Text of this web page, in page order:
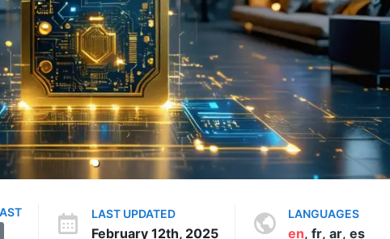
LAST UPDATED
February 12th, 2025
LANGUAGES
en, fr, ar, es